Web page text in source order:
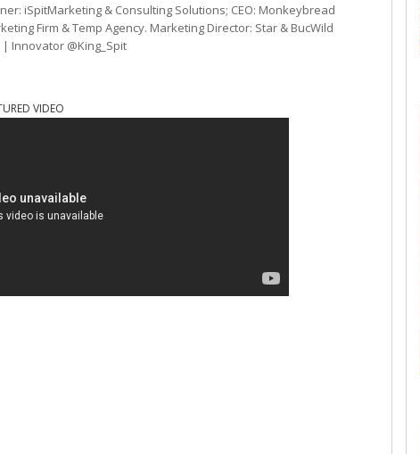
iSpitMarketing & Consulting Solutions; CEO: Monkeybread
Firm & Temp Agency. Marketing Director: Star & BucWild
Innovator @King_Spit
VIDEO